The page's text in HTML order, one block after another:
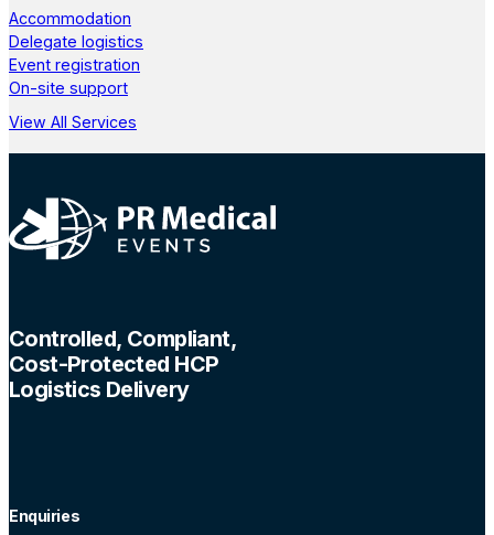
Accommodation
Delegate logistics
Event registration
On-site support
View All Services
Controlled, Compliant,
Cost-Protected HCP
Logistics Delivery
Enquiries